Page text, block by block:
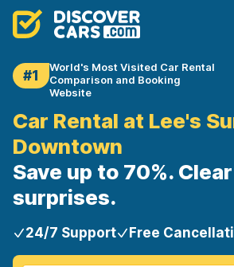
#1
World's Most Visited Car Rental
Comparison and Booking
Website
Car Rental at Lee's
Downtown
Save up to 70%.
surprises.
24/7 Support Free